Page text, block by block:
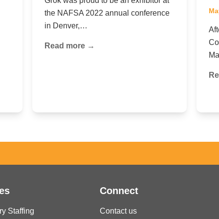
the NAFSA 2022 annual conference
in Denver,…
Read more →
Staffing
Connect
Contact us